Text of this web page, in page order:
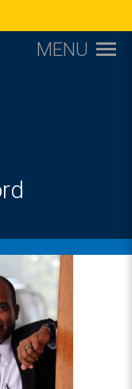
MENU